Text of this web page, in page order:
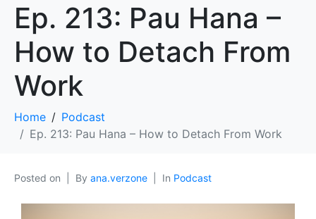
Ep. 213: Pau Hana –
How to Detach From
Work
Home
Podcast
Ep. 213: Pau Hana – How to Detach From Work
Posted on By ana.verzone In Podcast